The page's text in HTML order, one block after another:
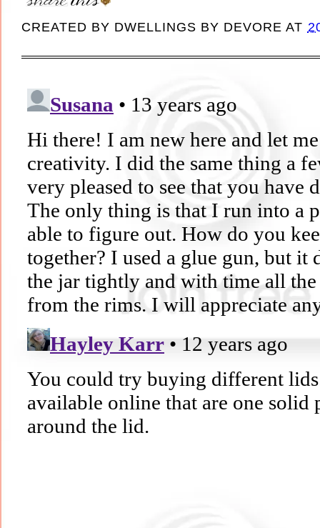
CREATED BY DWELLINGS BY DEVORE AT